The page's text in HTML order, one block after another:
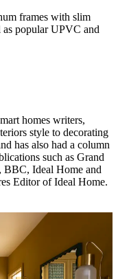
frames with slim
popular UPVC and
homes writers,
style to decorating
has also had a column
such as Grand
BBC, Ideal Home and
Editor of Ideal Home.